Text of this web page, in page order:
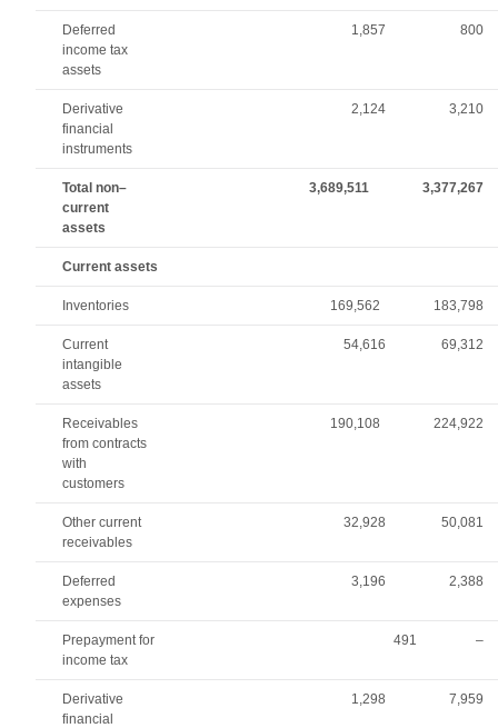
Deferred
income tax
assets
1,857 800
Derivative
financial
instruments
2,124 3,210
Total non–
current
assets
3,689,511 3,377,267
Current assets
Inventories 169,562 183,798
Current
intangible
assets
54,616 69,312
Receivables
from contracts
with
customers
190,108 224,922
Other current
receivables
32,928 50,081
Deferred
expenses
3,196 2,388
Prepayment for
income tax
491 –
Derivative
financial
1,298 7,959